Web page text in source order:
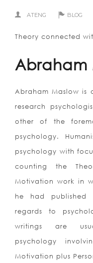
ATENG BLOG
Theory connected
Abraham
Abraham Maslow is
research
other of the
psychology.
psychology with
counting the
Motivation work in
he had published
regards to
writings are
psychology
Motivation plus